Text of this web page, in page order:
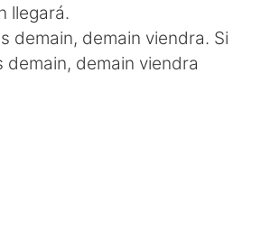
llegará.
demain viendra. Si
demain viendra